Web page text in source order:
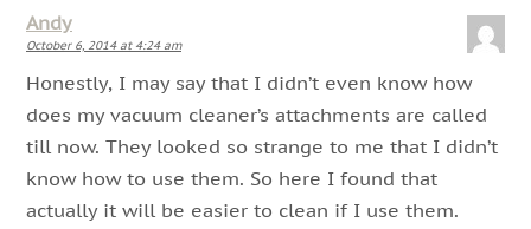
Andy
October 6, 2014 at 4:24 am
Honestly, I may say that I didn’t even know how
does my vacuum cleaner’s attachments are called
till now. They looked so strange to me that I didn’t
know how to use them. So here I found that
actually it will be easier to clean if I use them.